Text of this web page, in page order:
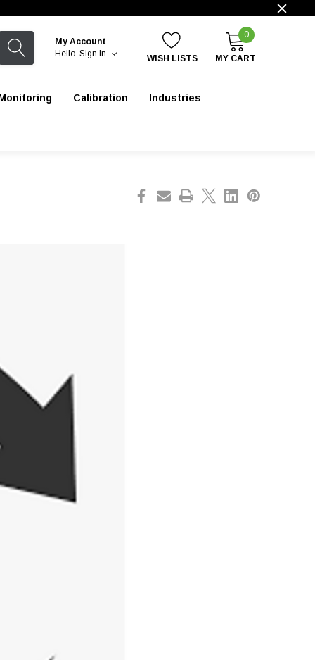
My Account
Hello. Sign In WISH LISTS
0
MY CART
Calibration Industries